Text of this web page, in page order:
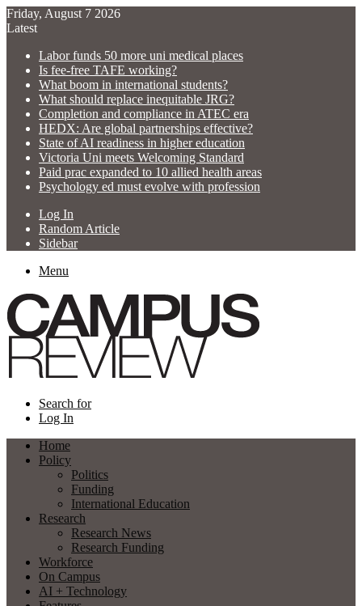
Friday, August 7 2026
Latest
Labor funds 50 more uni medical places
Is fee-free TAFE working?
What boom in international students?
What should replace inequitable JRG?
Completion and compliance in ATEC era
HEDX: Are global partnerships effective?
State of AI readiness in higher education
Victoria Uni meets Welcoming Standard
Paid prac expanded to 10 allied health areas
Psychology ed must evolve with profession
Log In
Random Article
Sidebar
Menu
Search for
Log In
Home
Policy
Politics
Funding
International Education
Research
Research News
Research Funding
Workforce
On Campus
AI + Technology